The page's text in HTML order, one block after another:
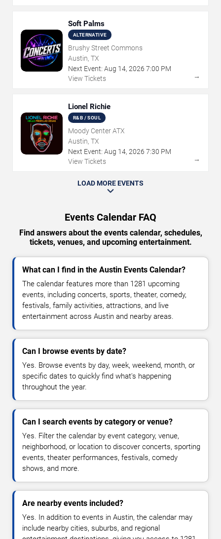
Soft Palms
ALTERNATIVE
Brushy Street Commons
Austin, TX
Next Event: Aug 14, 2026 7:00 PM
View Tickets
→
Lionel Richie
R&B / SOUL
Moody Center ATX
Austin, TX
Next Event: Aug 14, 2026 7:30 PM
View Tickets
→
LOAD MORE EVENTS
Events Calendar FAQ
Find answers about the events calendar, schedules,
tickets, venues, and upcoming entertainment.
What can I find in the Austin Events Calendar?
The calendar features more than 1281 upcoming
events, including concerts, sports, theater, comedy,
festivals, family activities, attractions, and live
entertainment across Austin and nearby areas.
Can I browse events by date?
Yes. Browse events by day, week, weekend, month, or
specific dates to quickly find what's happening
throughout the year.
Can I search events by category or venue?
Yes. Filter the calendar by event category, venue,
neighborhood, or location to discover concerts, sporting
events, theater performances, festivals, comedy
shows, and more.
Are nearby events included?
Yes. In addition to events in Austin, the calendar may
include nearby cities, suburbs, and regional